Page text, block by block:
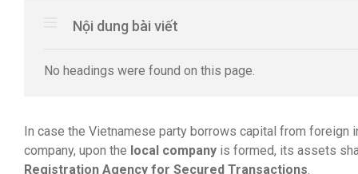
Nội dung bài viết
No headings were found on this page.
In case the Vietnamese party borrows capital from foreign
company, upon the local company is formed, its assets
Registration Agency for Secured Transactions.